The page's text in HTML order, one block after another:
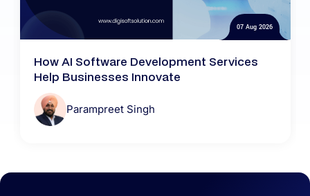
07 Aug 2026
How AI Software Development Services
Help Businesses Innovate
Parampreet Singh